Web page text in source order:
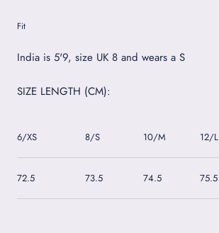
Fit
India is 5'9, size UK 8 and wears a S
SIZE LENGTH (CM):
6/XS 8/S 10/M 12/L
72.5 73.5 74.5 75.5